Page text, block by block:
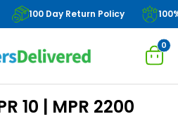
100 Day Return Policy
0
10 | MPR 2200